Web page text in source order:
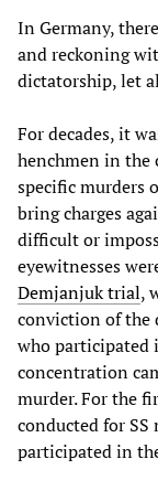
In Germany,
and reckoning
dictatorship, let
For decades, it
henchmen in the
specific murders
bring charges
difficult or
eyewitnesses
Demjanjuk trial,
conviction of the
who participated
concentration
murder. For the
conducted for
participated in